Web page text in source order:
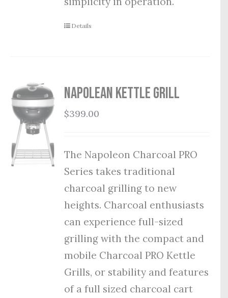
Details
Napolean Kettle Grill
$399.00
The Napoleon Charcoal PRO
Series takes traditional
charcoal grilling to new
heights. Charcoal enthusiasts
can experience full-sized
grilling with the compact and
mobile Charcoal PRO Kettle
Grills, or stability and features
of a full sized charcoal cart